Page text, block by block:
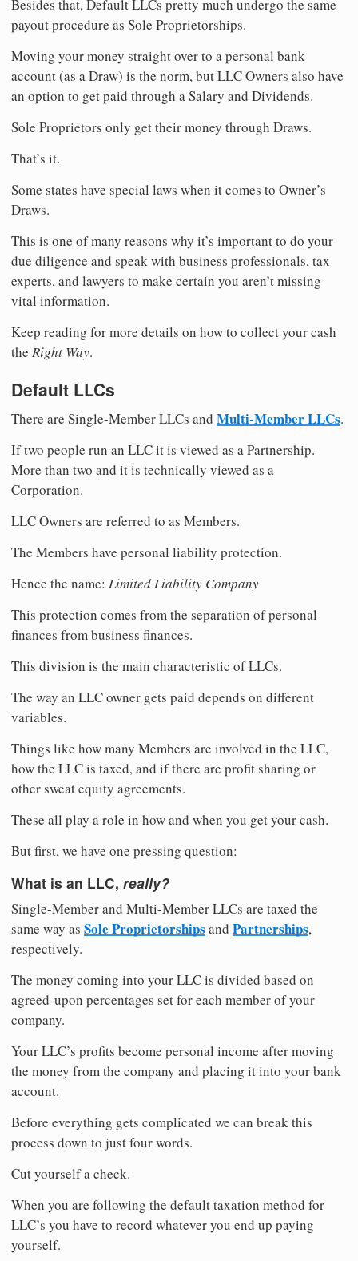
Besides that, Default LLCs pretty much undergo the same
payout procedure as Sole Proprietorships.
Moving your money straight over to a personal bank
account (as a Draw) is the norm, but LLC Owners also have
an option to get paid through a Salary and Dividends.
Sole Proprietors only get their money through Draws.
That’s it.
Some states have special laws when it comes to Owner’s
Draws.
This is one of many reasons why it’s important to do your
due diligence and speak with business professionals, tax
experts, and lawyers to make certain you aren’t missing
vital information.
Keep reading for more details on how to collect your cash
the Right Way.
Default LLCs
There are Single-Member LLCs and Multi-Member LLCs.
If two people run an LLC it is viewed as a Partnership.
More than two and it is technically viewed as a
Corporation.
LLC Owners are referred to as Members.
The Members have personal liability protection.
Hence the name: Limited Liability Company
This protection comes from the separation of personal
finances from business finances.
This division is the main characteristic of LLCs.
The way an LLC owner gets paid depends on different
variables.
Things like how many Members are involved in the LLC,
how the LLC is taxed, and if there are profit sharing or
other sweat equity agreements.
These all play a role in how and when you get your cash.
But first, we have one pressing question:
What is an LLC, really?
Single-Member and Multi-Member LLCs are taxed the
same way as Sole Proprietorships and Partnerships,
respectively.
The money coming into your LLC is divided based on
agreed-upon percentages set for each member of your
company.
Your LLC’s profits become personal income after moving
the money from the company and placing it into your bank
account.
Before everything gets complicated we can break this
process down to just four words.
Cut yourself a check.
When you are following the default taxation method for
LLC’s you have to record whatever you end up paying
yourself.